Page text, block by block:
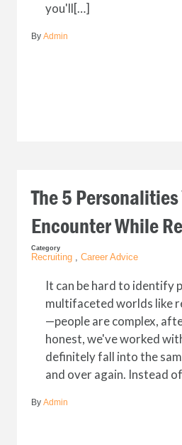
you'll[…]
By Admin
The 5 Personalities
Encounter While
Category
Recruiting , Career Advice
It can be hard to identify
multifaceted worlds like
—people are complex,
honest, we've worked
definitely fall into the
and over again. Instead
By Admin